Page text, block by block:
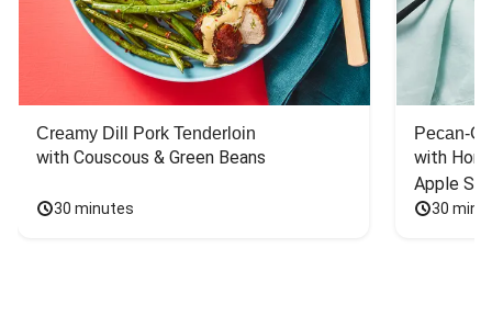
Creamy Dill Pork Tenderloin
with Couscous & Green Beans
30 minutes
Pecan-
with
Apple
30